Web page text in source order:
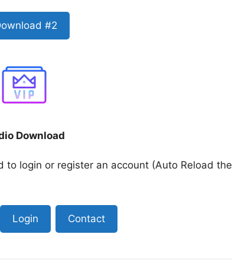
#2
Download
to login or register an account (Auto Reload the
Login Contact